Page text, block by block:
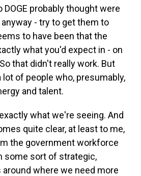
probably thought were
- try to get them to
to have been that the
what you'd expect in - on
that didn't really work. But
of people who, presumably,
and talent.
what we're seeing. And
quite clear, at least to me,
the government workforce
some sort of strategic,
where we need more